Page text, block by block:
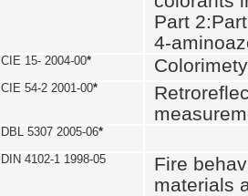
Part
4-
CIE 15- 2004-00* Colorimety
CIE 54-2 2001-00*
DBL 5307 2005-06*
DIN 4102-1 1998-05
Fire
materials